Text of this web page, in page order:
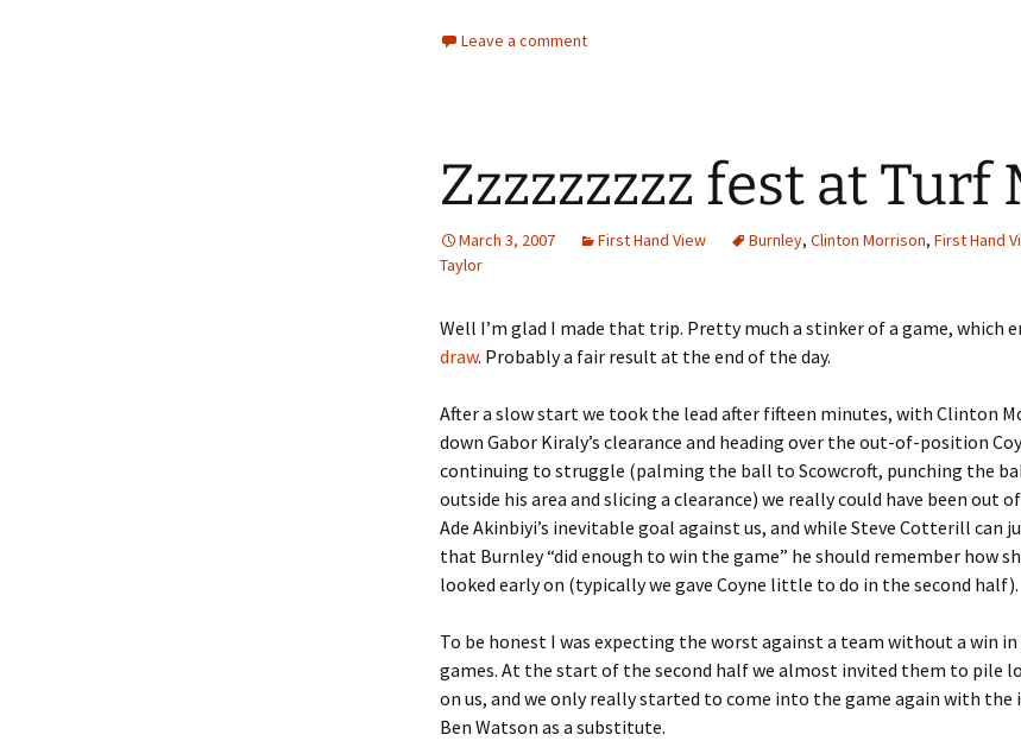
Leave a comment
Zzzzzzzzz fest at Turf
March 3, 2007 First Hand View Burnley, Clinton Morrison, First Hand
Taylor
Well I’m glad I made that trip. Pretty much a stinker of a game, which
draw. Probably a fair result at the end of the day.
After a slow start we took the lead after fifteen minutes, with Clinton
down Gabor Kiraly’s clearance and heading over the out-of-position
continuing to struggle (palming the ball to Scowcroft, punching the
outside his area and slicing a clearance) we really could have been out
Ade Akinbiyi’s inevitable goal against us, and while Steve Cotterill can
that Burnley “did enough to win the game” he should remember how
looked early on (typically we gave Coyne little to do in the second half).
To be honest I was expecting the worst against a team without a win
games. At the start of the second half we almost invited them to pile
on us, and we only really started to come into the game again with
Ben Watson as a substitute.